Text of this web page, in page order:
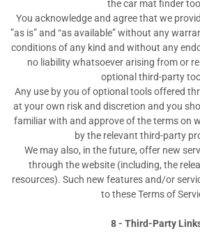
the car mat finder
You acknowledge and agree that we
”as is” and “as available” without any
conditions of any kind and without any
no liability whatsoever arising from or
optional third-party
Any use by you of optional tools offered
at your own risk and discretion and you
familiar with and approve of the terms on
by the relevant third-party
We may also, in the future, offer new
through the website (including, the
resources). Such new features and/or
to these Terms of
8 - Third-Party